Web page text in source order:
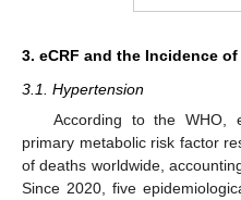
3. eCRF and the Incidence
3.1. Hypertension
According to the WHO,
primary metabolic risk factor
of deaths worldwide,
Since 2020, five